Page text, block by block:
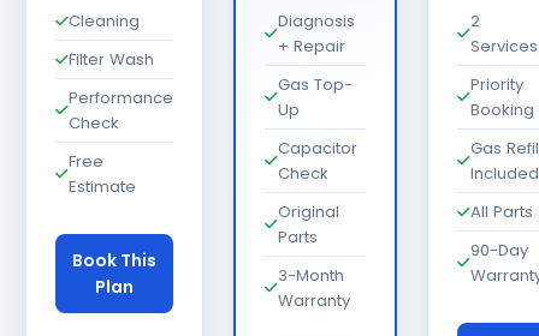
Cleaning
Filter Wash
Performance
Check
Free
Estimate
Book This
Plan
Diagnosis
+ Repair
Gas Top-
Up
Capacitor
Check
Original
Parts
3-Month
Warranty
2
Priority
Booking
Gas
Included
All Parts
90-Day